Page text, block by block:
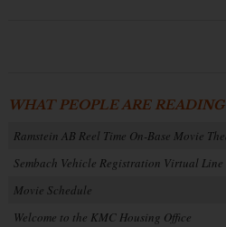
WHAT PEOPLE ARE
Ramstein AB Reel Time On-Base Movie
Sembach Vehicle Registration Virtual Line
Movie Schedule
Welcome to the KMC Housing Office